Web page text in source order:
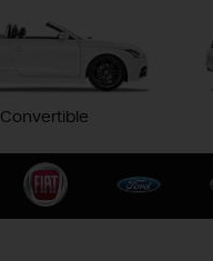
Convertible